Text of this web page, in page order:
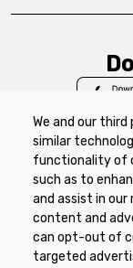
We and our
similar
functionality of
such as to
and assist in our
content and
can opt-out of
targeted
Privacy
Policy
Policy
FAQs